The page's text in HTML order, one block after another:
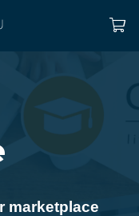
marketplace